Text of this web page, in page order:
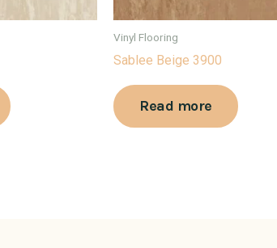
Vinyl Flooring
Sablee Beige 3900
Read more